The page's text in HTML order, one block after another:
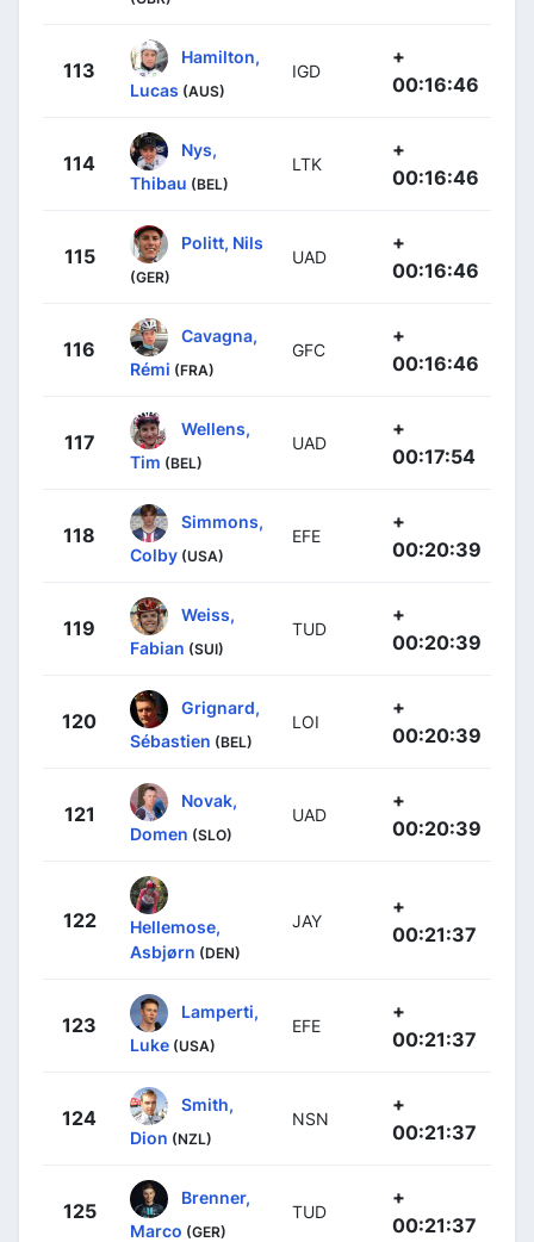
113
Hamilton,
Lucas (AUS)
IGD
+
00:16:46
114
Nys,
Thibau (BEL)
LTK
+
00:16:46
115
Politt, Nils
(GER)
UAD
+
00:16:46
116
Cavagna,
Rémi (FRA)
GFC
+
00:16:46
117
Wellens,
Tim (BEL)
UAD
+
00:17:54
118
Simmons,
Colby (USA)
EFE
+
00:20:39
119
Weiss,
Fabian (SUI)
TUD
+
00:20:39
120
Grignard,
Sébastien (BEL)
LOI
+
00:20:39
121
Novak,
Domen (SLO)
UAD
+
00:20:39
122
Hellemose,
Asbjørn (DEN)
JAY
+
00:21:37
123
Lamperti,
Luke (USA)
EFE
+
00:21:37
124
Smith,
Dion (NZL)
NSN
+
00:21:37
125
Brenner,
Marco (GER)
TUD
+
00:21:37